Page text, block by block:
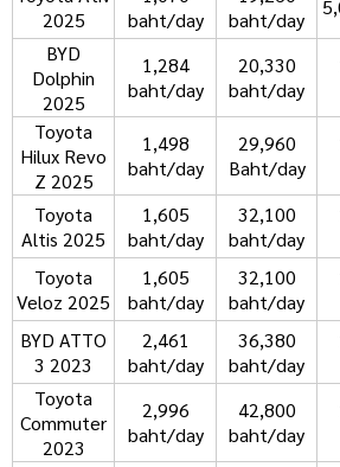
2025
baht/day
baht/day
BYD
Dolphin
2025
1,284
baht/day
20,330
baht/day
Toyota
Hilux Revo
Z 2025
1,498
baht/day
29,960
Baht/day
Toyota
Altis 2025
1,605
baht/day
32,100
baht/day
Toyota
Veloz 2025
1,605
baht/day
32,100
baht/day
BYD ATTO
3 2023
2,461
baht/day
36,380
baht/day
Toyota
Commuter
2023
2,996
baht/day
42,800
baht/day